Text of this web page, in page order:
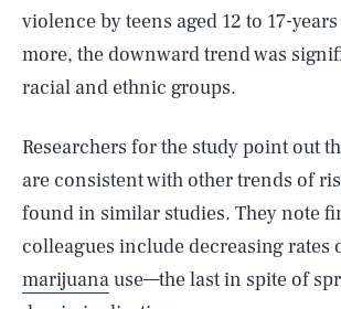
violence by teens aged 12 to 17-years
more, the downward trend was
racial and ethnic groups.
Researchers for the study point out
are consistent with other trends of
found in similar studies. They note
colleagues include decreasing
marijuanause—the last in spite of